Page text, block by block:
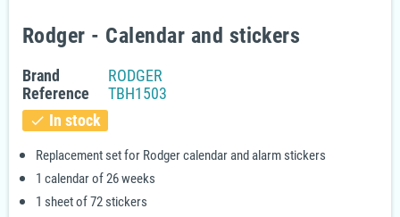
Rodger - Calendar and stickers
Brand
RODGER
Reference
TBH1503
check In stock
Replacement set for Rodger calendar and alarm stickers
1 calendar of 26 weeks
1 sheet of 72 stickers